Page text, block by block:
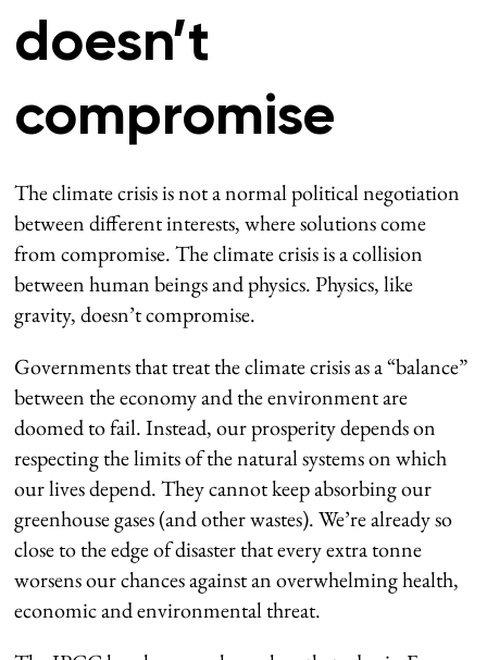
doesn’t
compromise
The climate crisis is not a normal political negotiation
between different interests, where solutions come
from compromise. The climate crisis is a collision
between human beings and physics. Physics, like
gravity, doesn’t compromise.
Governments that treat the climate crisis as a “balance”
between the economy and the environment are
doomed to fail. Instead, our prosperity depends on
respecting the limits of the natural systems on which
our lives depend. They cannot keep absorbing our
greenhouse gases (and other wastes). We’re already so
close to the edge of disaster that every extra tonne
worsens our chances against an overwhelming health,
economic and environmental threat.